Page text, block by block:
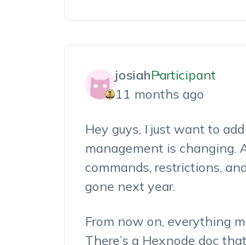
josiahParticipant
11 months ago
Hey guys, I just want to
management is changing.
commands, restrictions,
gone next year.
From now on, everything
There’s a Hexnode doc